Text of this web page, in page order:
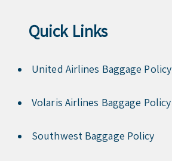
Quick Links
United Airlines Baggage Policy
Volaris Airlines Baggage Policy
Southwest Baggage Policy